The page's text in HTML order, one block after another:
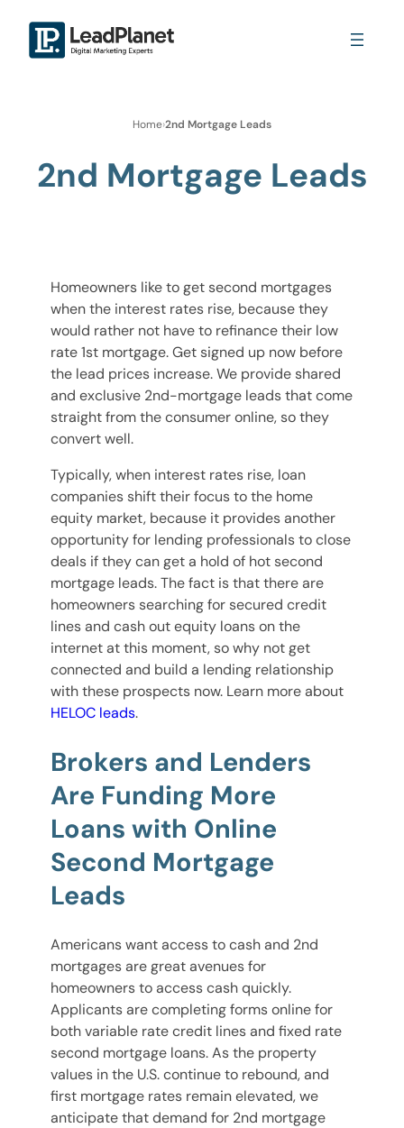
Home›2nd Mortgage Leads
2nd Mortgage Leads
Homeowners like to get second mortgages
when the interest rates rise, because they
would rather not have to refinance their low
rate 1st mortgage. Get signed up now before
the lead prices increase. We provide shared
and exclusive 2nd-mortgage leads that come
straight from the consumer online, so they
convert well.
Typically, when interest rates rise, loan
companies shift their focus to the home
equity market, because it provides another
opportunity for lending professionals to close
deals if they can get a hold of hot second
mortgage leads. The fact is that there are
homeowners searching for secured credit
lines and cash out equity loans on the
internet at this moment, so why not get
connected and build a lending relationship
with these prospects now. Learn more about
HELOC leads.
Brokers and Lenders
Are Funding More
Loans with Online
Second Mortgage
Leads
Americans want access to cash and 2nd
mortgages are great avenues for
homeowners to access cash quickly.
Applicants are completing forms online for
both variable rate credit lines and fixed rate
second mortgage loans. As the property
values in the U.S. continue to rebound, and
first mortgage rates remain elevated, we
anticipate that demand for 2nd mortgage